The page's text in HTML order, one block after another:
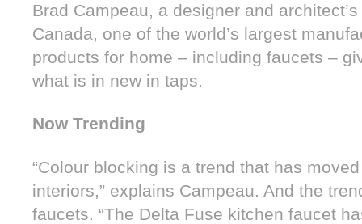
Brad Campeau, a designer and
Canada, one of the world’s largest
products for home – including faucets –
what is in new in taps.
Now Trending
“Colour blocking is a trend that has
interiors,” explains Campeau. And the
faucets. “The Delta Fuse kitchen faucet